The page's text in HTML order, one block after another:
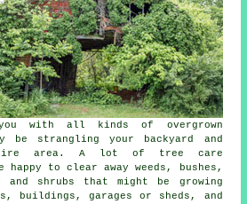
with all kinds of overgrown
be strangling your backyard and
area. A lot of tree care
to clear away weeds, bushes,
and shrubs that might be growing
buildings, garages or sheds, and